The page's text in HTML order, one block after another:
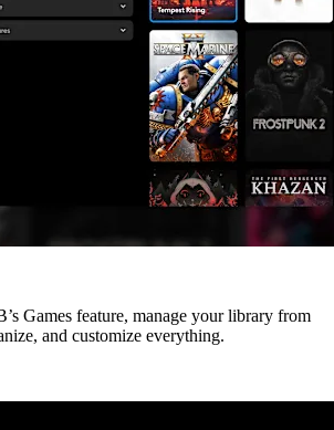
Games feature, manage your library from
and customize everything.